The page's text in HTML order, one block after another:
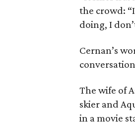
the crowd:
doing, I
Cernan’s
The wife of
skier and
in a movie